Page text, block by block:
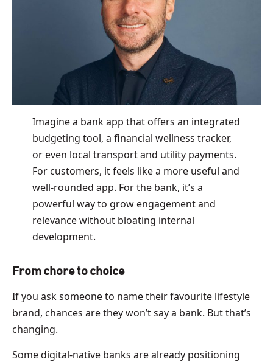
Imagine a bank app that offers an integrated
budgeting tool, a financial wellness tracker,
or even local transport and utility payments.
For customers, it feels like a more useful and
well-rounded app. For the bank, it’s a
powerful way to grow engagement and
relevance without bloating internal
development.
From chore to choice
If you ask someone to name their favourite lifestyle
brand, chances are they won’t say a bank. But that’s
changing.
Some digital-native banks are already positioning